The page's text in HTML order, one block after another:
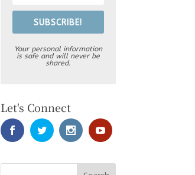
SUBSCRIBE!
Your personal information
is safe and will never be
shared.
Let's Connect